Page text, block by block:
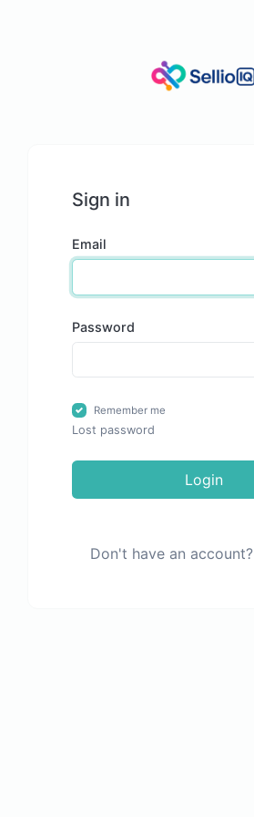
Sign in
Email
Password
Remember me
Lost password
Login
Don't have an account?